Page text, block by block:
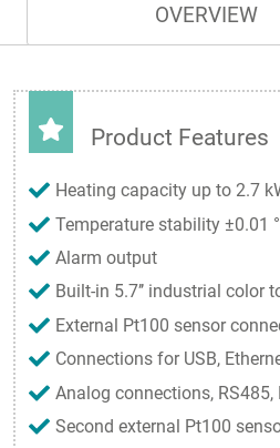
OVERVIEW
Product Features
Heating capacity up to 2.7
Temperature stability ±0.01
Alarm output
Built-in 5.7’’ industrial color
External Pt100 sensor
Connections for USB,
Analog connections,
Second external Pt100